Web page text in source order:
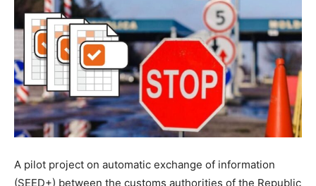
A pilot project on automatic exchange of information
(SEED+) between the customs authorities of the Republic